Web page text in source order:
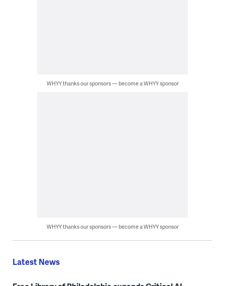
WHYY thanks our sponsors — become a WHYY sponsor
WHYY thanks our sponsors — become a WHYY sponsor
Latest News